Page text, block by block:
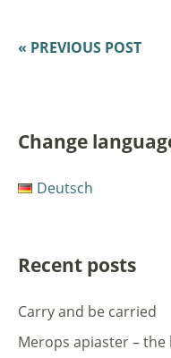
« PREVIOUS POST
Change
Deutsch
Recent posts
Carry and be carried
Merops apiaster – the